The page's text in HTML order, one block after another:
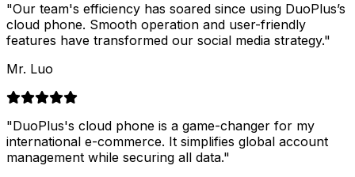
"Our team's efficiency has soared since using DuoPlus’s
cloud phone. Smooth operation and user-friendly
features have transformed our social media strategy."
Mr. Luo
"DuoPlus's cloud phone is a game-changer for my
international e-commerce. It simplifies global account
management while securing all data."